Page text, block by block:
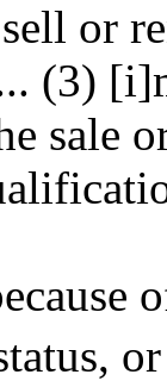
or
(3)
sale